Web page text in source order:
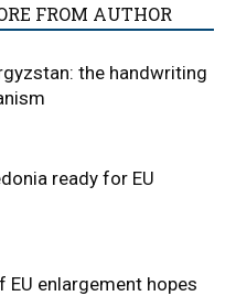
FROM AUTHOR
the handwriting
ready for EU
EU enlargement hopes